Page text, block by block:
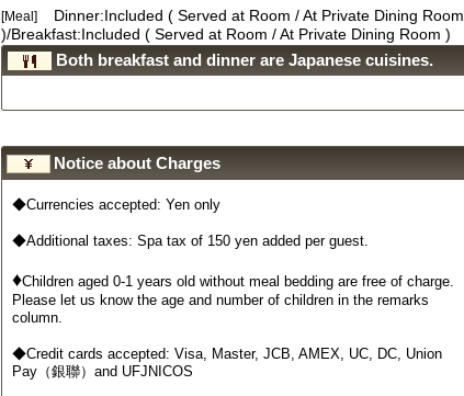
[Meal]
Dinner:Included ( Served at Room / At Private Dining Room
)/Breakfast:Included ( Served at Room / At Private Dining Room )
Both breakfast and dinner are Japanese cuisines.
Notice about Charges
◆Currencies accepted: Yen only
◆Additional taxes: Spa tax of 150 yen added per guest.
♦Children aged 0-1 years old without meal bedding are free of charge.
Please let us know the age and number of children in the remarks
column.
◆Credit cards accepted: Visa, Master, JCB, AMEX, UC, DC, Union
Pay（銀聯）and UFJNICOS